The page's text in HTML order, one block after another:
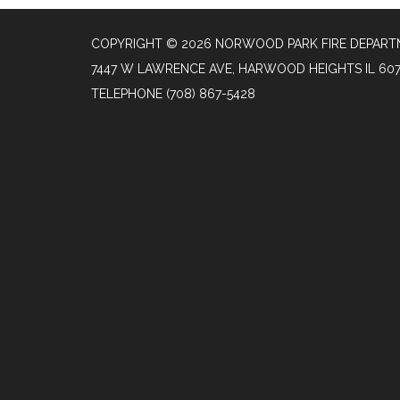
COPYRIGHT © 2026 NORWOOD PARK FIRE
7447 W LAWRENCE AVE, HARWOOD HEIGHTS IL
TELEPHONE (708) 867-5428